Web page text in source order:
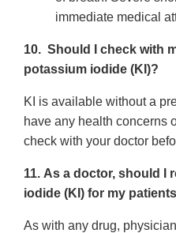
immediate medical
10. Should I check with
potassium iodide (KI)?
KI is available without a
have any health concerns
check with your doctor
11. As a doctor, should I
iodide (KI) for my
As with any drug,